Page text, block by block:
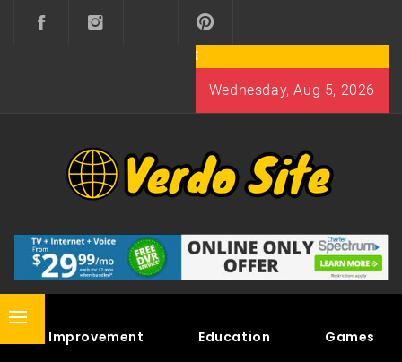
Wednesday, Aug 5, 2026
VERDO SITE
Primary
Home Improvement Education Games